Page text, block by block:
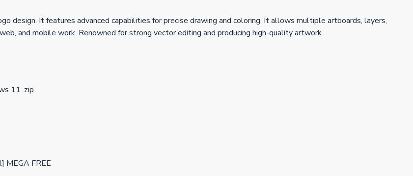
It features advanced capabilities for precise drawing and coloring. It allows multiple artboards, layers,
and mobile work. Renowned for strong vector editing and producing high-quality artwork.
11 .zip
FREE